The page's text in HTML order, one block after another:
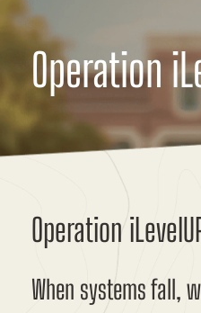
Operation
Operation
When systems fall,